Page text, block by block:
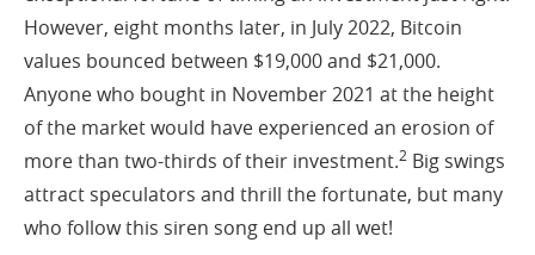
However, eight months later, in July 2022, Bitcoin
values bounced between $19,000 and $21,000.
Anyone who bought in November 2021 at the height
of the market would have experienced an erosion of
more than two-thirds of their investment.2 Big swings
attract speculators and thrill the fortunate, but many
who follow this siren song end up all wet!